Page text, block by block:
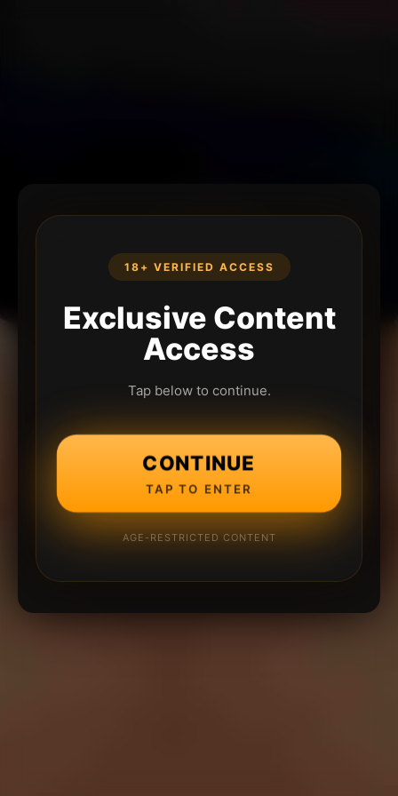
18+ VERIFIED ACCESS
Exclusive Content
Access
Tap below to continue.
CONTINUE
TAP TO ENTER
AGE-RESTRICTED CONTENT